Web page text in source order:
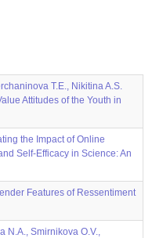
T.E., Nikitina A.S.
Attitudes of the Youth in
the Impact of Online
Self-Efficacy in Science: An
Features of Ressentiment
N.A., Smirnikova O.V.,